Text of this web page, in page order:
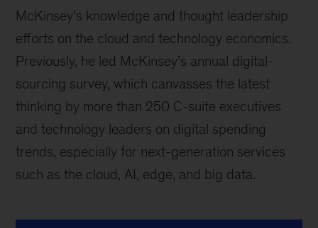
McKinsey’s knowledge and thought leadership
efforts on the cloud and technology economics.
Previously, he led McKinsey’s annual digital-
sourcing survey, which canvasses the latest
thinking by more than 250 C-suite executives
and technology leaders on digital spending
trends, especially for next-generation services
such as the cloud, AI, edge, and big data.